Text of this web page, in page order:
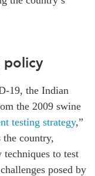
policy
19, the Indian
the 2009 swine
testing strategy,”
country,
to test
posed by